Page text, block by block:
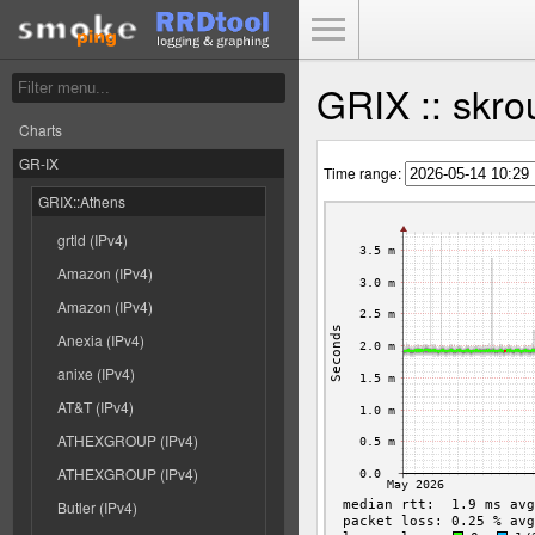
Charts
GR-IX
GRIX::Athens
grtld (IPv4)
Amazon (IPv4)
Amazon (IPv4)
Anexia (IPv4)
anixe (IPv4)
AT&T (IPv4)
ATHEXGROUP (IPv4)
ATHEXGROUP (IPv4)
Butler (IPv4)
GRIX ::
Time range: